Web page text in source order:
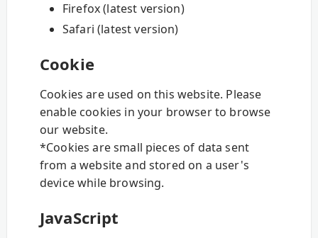
Firefox (latest version)
Safari (latest version)
Cookie
Cookies are used on this website. Please
enable cookies in your browser to browse
our website.
*Cookies are small pieces of data sent
from a website and stored on a user's
device while browsing.
JavaScript